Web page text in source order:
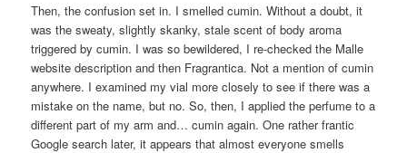
Then, the confusion set in. I smelled cumin. Without a doubt, it
was the sweaty, slightly skanky, stale scent of body aroma
triggered by cumin. I was so bewildered, I re-checked the Malle
website description and then Fragrantica. Not a mention of cumin
anywhere. I examined my vial more closely to see if there was a
mistake on the name, but no. So, then, I applied the perfume to a
different part of my arm and… cumin again. One rather frantic
Google search later, it appears that almost everyone smells